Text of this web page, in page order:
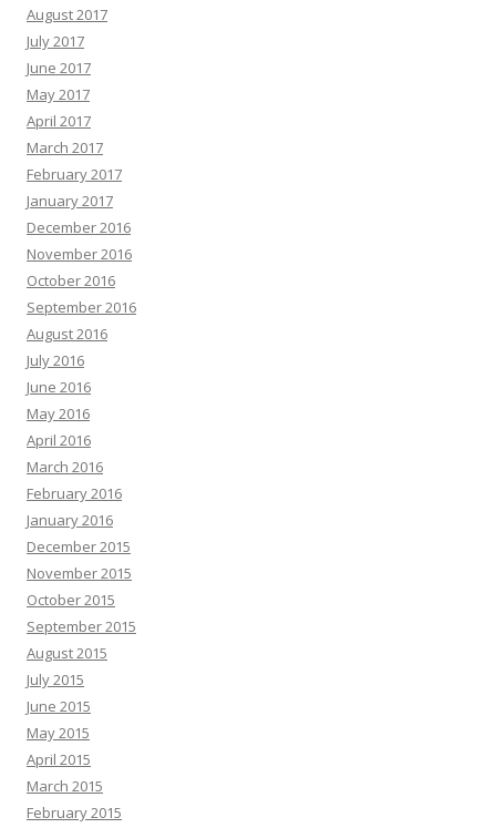
August 2017
July 2017
June 2017
May 2017
April 2017
March 2017
February 2017
January 2017
December 2016
November 2016
October 2016
September 2016
August 2016
July 2016
June 2016
May 2016
April 2016
March 2016
February 2016
January 2016
December 2015
November 2015
October 2015
September 2015
August 2015
July 2015
June 2015
May 2015
April 2015
March 2015
February 2015